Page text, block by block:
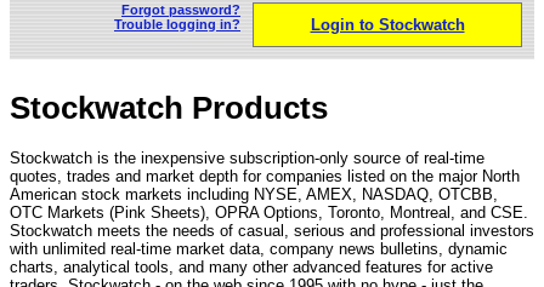
Forgot password?
Trouble logging in?
Login to Stockwatch
Stockwatch Products
Stockwatch is the inexpensive subscription-only source of real-time
quotes, trades and market depth for companies listed on the major North
American stock markets including NYSE, AMEX, NASDAQ, OTCBB,
OTC Markets (Pink Sheets), OPRA Options, Toronto, Montreal, and CSE.
Stockwatch meets the needs of casual, serious and professional investors
with unlimited real-time market data, company news bulletins, dynamic
charts, analytical tools, and many other advanced features for active